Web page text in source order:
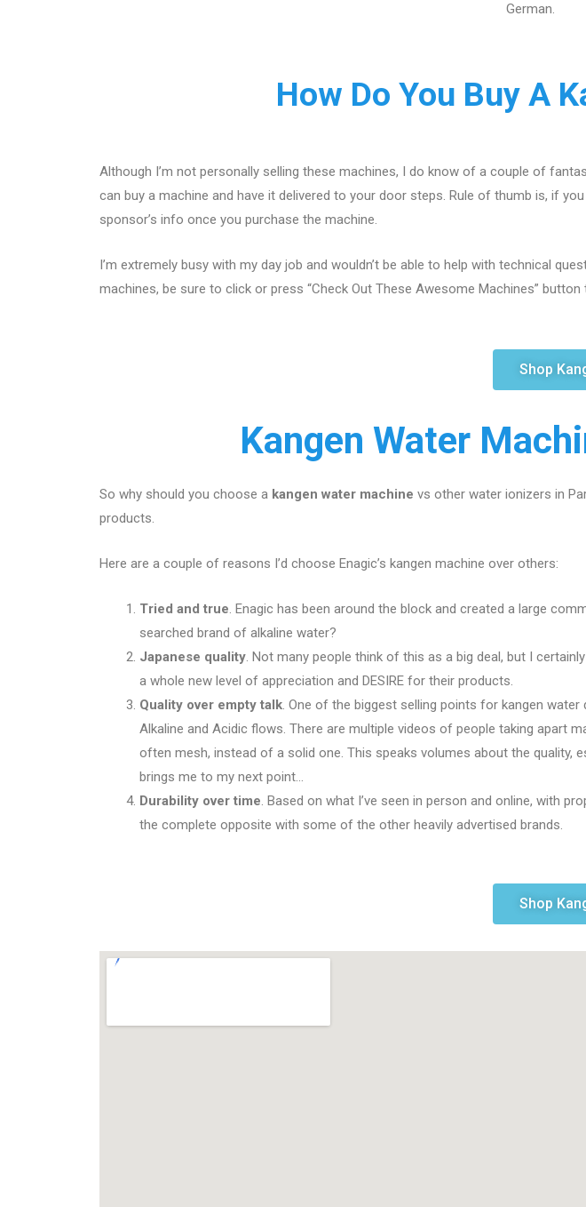
German.
How Do You Buy A
Although I’m not personally selling these machines, I do know of a couple of
can buy a machine and have it delivered to your door steps. Rule of thumb is, if
sponsor’s info once you purchase the machine.
I’m extremely busy with my day job and wouldn’t be able to help with technical
machines, be sure to click or press “Check Out These Awesome Machines”
Shop
Kangen Water
So why should you choose a kangen water machine vs other water ionizers in
products.
Here are a couple of reasons I’d choose Enagic’s kangen machine over others:
Tried and true. Enagic has been around the block and created a large
searched brand of alkaline water?
Japanese quality. Not many people think of this as a big deal, but I
a whole new level of appreciation and DESIRE for their products.
Quality over empty talk. One of the biggest selling points for kangen
Alkaline and Acidic flows. There are multiple videos of people taking apart
often mesh, instead of a solid one. This speaks volumes about the
brings me to my next point…
Durability over time. Based on what I’ve seen in person and online, with
the complete opposite with some of the other heavily advertised brands.
Shop